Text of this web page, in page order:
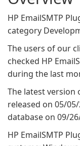
HP EmailSMTP
category
The users of our
checked HP
during the last
The latest version
released on 05/
database on 09/
HP EmailSMTP